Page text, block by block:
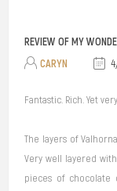
REVIEW OF MY
CARYN
Fantastic. Rich. Yet
The layers of
Very well layered
pieces of